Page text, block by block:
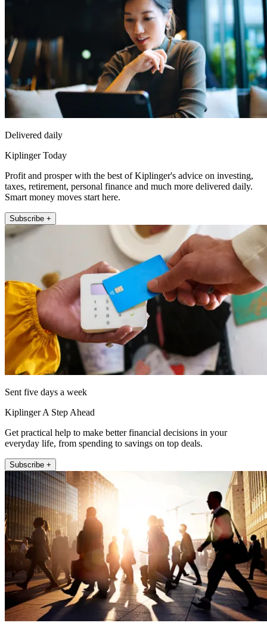
Delivered daily
Kiplinger Today
Profit and prosper with the best of Kiplinger's advice on investing,
taxes, retirement, personal finance and much more delivered daily.
Smart money moves start here.
Subscribe +
Sent five days a week
Kiplinger A Step Ahead
Get practical help to make better financial decisions in your
everyday life, from spending to savings on top deals.
Subscribe +